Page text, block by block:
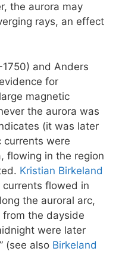
the aurora may
rays, an effect
and Anders
for
magnetic
the aurora was
(it was later
currents were
flowing in the region
Kristian Birkeland
flowed in
the auroral arc,
the dayside
were later
(see also Birkeland